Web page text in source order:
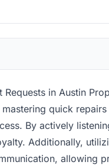
in Austin
quick
By actively
Additionally,
allowing